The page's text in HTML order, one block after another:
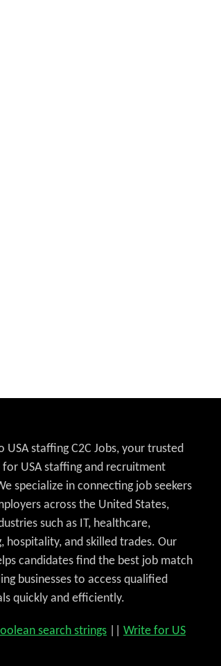
USA staffing C2C Jobs, your trusted
USA staffing and recruitment
specialize in connecting job seekers
across the United States,
such as IT, healthcare,
hospitality, and skilled trades. Our
candidates find the best job match
businesses to access qualified
quickly and efficiently.
search strings Write for US